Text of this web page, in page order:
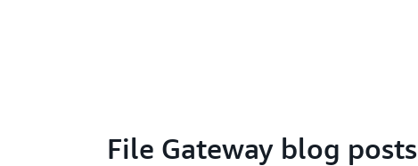
File Gateway blog posts